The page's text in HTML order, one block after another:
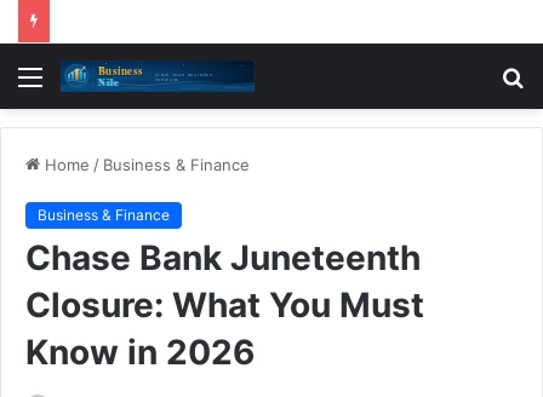
Menu
Home / Business & Finance
Business & Finance
Chase Bank Juneteenth
Closure: What You Must
Know in 2026